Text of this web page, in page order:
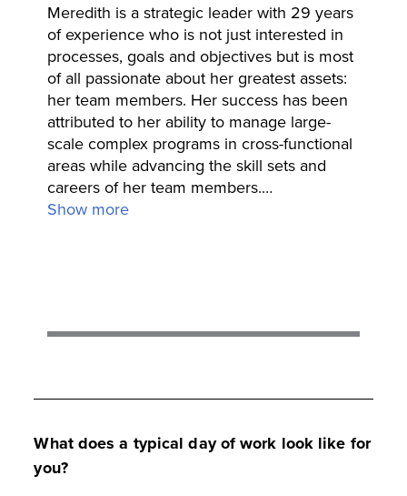
Meredith is a strategic leader with 29 years
of experience who is not just interested in
processes, goals and objectives but is most
of all passionate about her greatest assets:
her team members. Her success has been
attributed to her ability to manage large-
scale complex programs in cross-functional
areas while advancing the skill sets and
careers of her team members.…
Show more
What does a typical day of work look like for
you?